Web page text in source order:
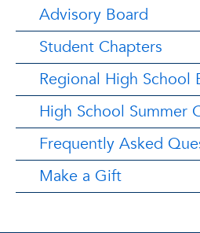
Advisory Board
Student Chapters
Regional High School
High School Summer
Frequently Asked
Make a Gift